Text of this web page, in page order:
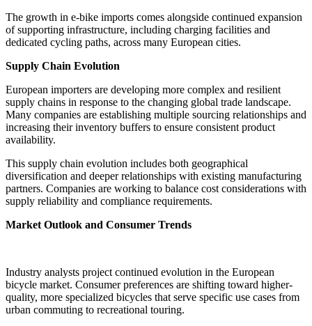
The growth in e-bike imports comes alongside continued expansion
of supporting infrastructure, including charging facilities and
dedicated cycling paths, across many European cities.
Supply Chain Evolution
European importers are developing more complex and resilient
supply chains in response to the changing global trade landscape.
Many companies are establishing multiple sourcing relationships and
increasing their inventory buffers to ensure consistent product
availability.
This supply chain evolution includes both geographical
diversification and deeper relationships with existing manufacturing
partners. Companies are working to balance cost considerations with
supply reliability and compliance requirements.
Market Outlook and Consumer Trends
Industry analysts project continued evolution in the European
bicycle market. Consumer preferences are shifting toward higher-
quality, more specialized bicycles that serve specific use cases from
urban commuting to recreational touring.